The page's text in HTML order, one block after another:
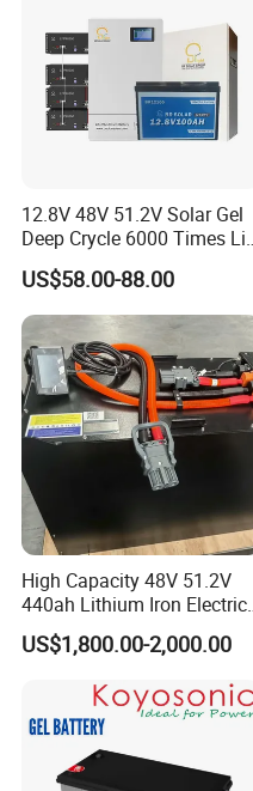
12.8V 48V 51.2V Solar Gel
Deep Crycle 6000 Times Li-
ion LiFePO4 Phosphate
Rechargeable Hybrid Home
Energy Storage Lithium Ion
Battery
US$58.00-88.00
High Capacity 48V 51.2V
440ah Lithium Iron Electric
Forklift LiFePO4 Battery
with 5years Warranty
US$1,800.00-2,000.00